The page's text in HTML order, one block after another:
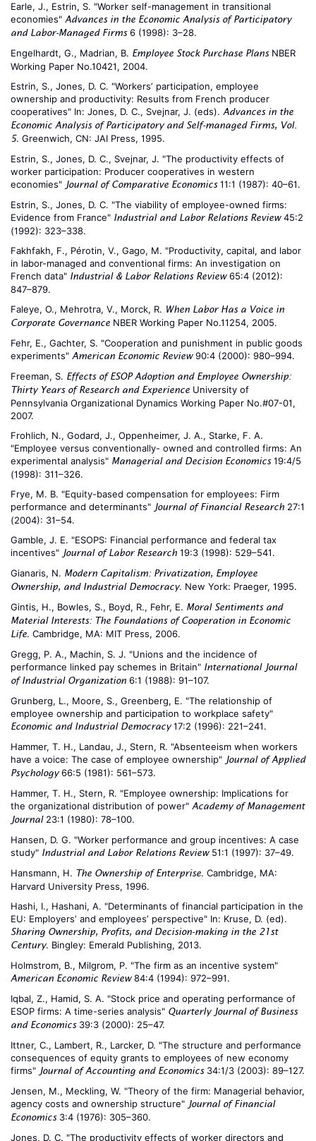
Earle, J., Estrin, S. "Worker self-management in transitional
economies" Advances in the Economic Analysis of Participatory
and Labor-Managed Firms6 (1998): 3–28.
Engelhardt, G., Madrian, B. Employee Stock Purchase PlansNBER
Working Paper No.10421, 2004.
Estrin, S., Jones, D. C. "Workers’ participation, employee
ownership and productivity: Results from French producer
cooperatives" In: Jones, D. C., Svejnar, J. (eds). Advances in the
Economic Analysis of Participatory and Self-managed Firms, Vol.
5. Greenwich, CN: JAI Press, 1995.
Estrin, S., Jones, D. C., Svejnar, J. "The productivity effects of
worker participation: Producer cooperatives in western
economies" Journal of Comparative Economics11:1 (1987): 40–61.
Estrin, S., Jones, D. C. "The viability of employee-owned firms:
Evidence from France" Industrial and Labor Relations Review45:2
(1992): 323–338.
Fakhfakh, F., Pérotin, V., Gago, M. "Productivity, capital, and labor
in labor-managed and conventional firms: An investigation on
French data" Industrial & Labor Relations Review65:4 (2012):
847–879.
Faleye, O., Mehrotra, V., Morck, R. When Labor Has a Voice in
Corporate Governance NBER Working Paper No.11254, 2005.
Fehr, E., Gachter, S. "Cooperation and punishment in public goods
experiments" American Economic Review90:4 (2000): 980–994.
Freeman, S. Effects of ESOP Adoption and Employee Ownership:
Thirty Years of Research and Experience University of
Pennsylvania Organizational Dynamics Working Paper No.#07-01,
2007.
Frohlich, N., Godard, J., Oppenheimer, J. A., Starke, F. A.
"Employee versus conventionally- owned and controlled firms: An
experimental analysis" Managerial and Decision Economics19:4/5
(1998): 311–326.
Frye, M. B. "Equity-based compensation for employees: Firm
performance and determinants" Journal of Financial Research 27:1
(2004): 31–54.
Gamble, J. E. "ESOPS: Financial performance and federal tax
incentives" Journal of Labor Research 19:3 (1998): 529–541.
Gianaris, N. Modern Capitalism: Privatization, Employee
Ownership, and Industrial Democracy. New York: Praeger, 1995.
Gintis, H., Bowles, S., Boyd, R., Fehr, E. Moral Sentiments and
Material Interests: The Foundations of Cooperation in Economic
Life. Cambridge, MA: MIT Press, 2006.
Gregg, P. A., Machin, S. J. "Unions and the incidence of
performance linked pay schemes in Britain" International Journal
of Industrial Organization 6:1 (1988): 91–107.
Grunberg, L., Moore, S., Greenberg, E. "The relationship of
employee ownership and participation to workplace safety"
Economic and Industrial Democracy17:2 (1996): 221–241.
Hammer, T. H., Landau, J., Stern, R. "Absenteeism when workers
have a voice: The case of employee ownership" Journal of Applied
Psychology66:5 (1981): 561–573.
Hammer, T. H., Stern, R. "Employee ownership: Implications for
the organizational distribution of power" Academy of Management
Journal23:1 (1980): 78–100.
Hansen, D. G. "Worker performance and group incentives: A case
study" Industrial and Labor Relations Review51:1 (1997): 37–49.
Hansmann, H. The Ownership of Enterprise. Cambridge, MA:
Harvard University Press, 1996.
Hashi, I., Hashani, A. "Determinants of financial participation in the
EU: Employers’ and employees’ perspective" In: Kruse, D. (ed).
Sharing Ownership, Profits, and Decision-making in the 21st
Century. Bingley: Emerald Publishing, 2013.
Holmstrom, B., Milgrom, P. "The firm as an incentive system"
American Economic Review84:4 (1994): 972–991.
Iqbal, Z., Hamid, S. A. "Stock price and operating performance of
ESOP firms: A time-series analysis" Quarterly Journal of Business
and Economics39:3 (2000): 25–47.
Ittner, C., Lambert, R., Larcker, D. "The structure and performance
consequences of equity grants to employees of new economy
firms" Journal of Accounting and Economics34:1/3 (2003): 89–127.
Jensen, M., Meckling, W. "Theory of the firm: Managerial behavior,
agency costs and ownership structure" Journal of Financial
Economics3:4 (1976): 305–360.
Jones, D. C. "The productivity effects of worker directors and